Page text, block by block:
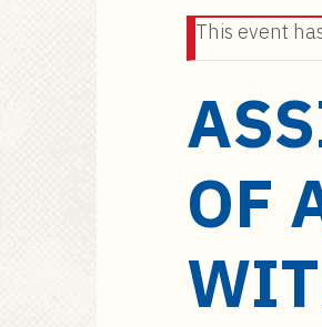
This event
OF